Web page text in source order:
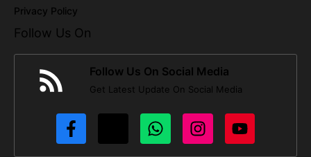
Privacy Policy
Follow Us On
Follow Us On Social Media
Get Latest Update On Social Media